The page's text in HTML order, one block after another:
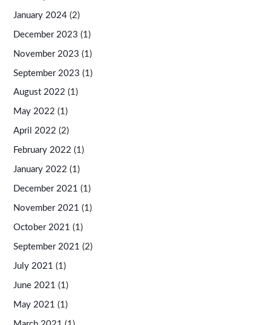
January 2024 (2)
December 2023 (1)
November 2023 (1)
September 2023 (1)
August 2022 (1)
May 2022 (1)
April 2022 (2)
February 2022 (1)
January 2022 (1)
December 2021 (1)
November 2021 (1)
October 2021 (1)
September 2021 (2)
July 2021 (1)
June 2021 (1)
May 2021 (1)